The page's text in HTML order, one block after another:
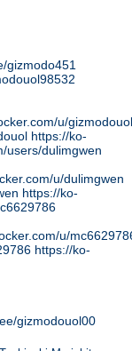
gizmodo451
u/gizmodouol
https://ko-
users/dulimgwen
u/dulimgwen
https://ko-
u/
https://ko-
gizmodouol00